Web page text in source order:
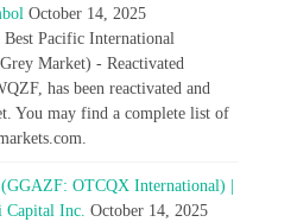
October 14, 2025
Pacific International
Market) - Reactivated
has been reactivated and
You may find a complete list of
OTCQX International) |
Capital Inc. October 14, 2025